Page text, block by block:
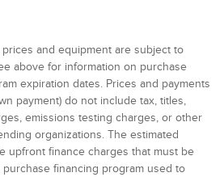
and equipment are subject to
above for information on purchase
expiration dates. Prices and payments
payment) do not include tax, titles,
emissions testing charges, or other
organizations. The estimated
upfront finance charges that must be
financing program used to